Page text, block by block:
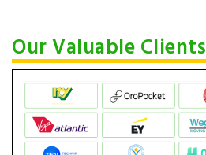
Our Valuable Clients